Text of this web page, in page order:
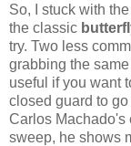
So, I stuck with
the classic
try. Two less
grabbing the
useful if you want
closed guard to
Carlos Machado's
sweep, he shows